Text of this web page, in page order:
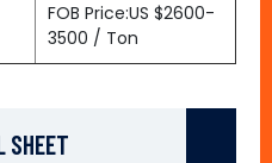
FOB Price:US $2600-
3500 / Ton
SHEET